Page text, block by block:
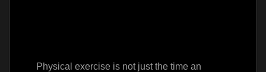
Physical exercise is not just the time an